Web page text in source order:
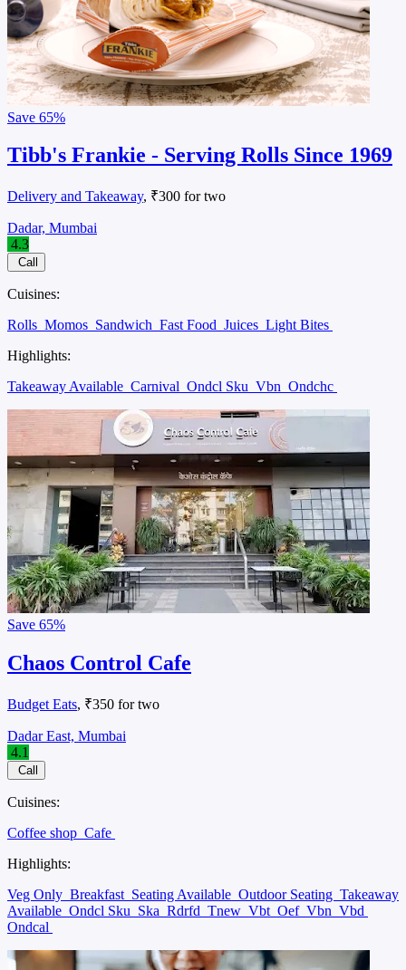
Save 65%
Tibb's Frankie - Serving Rolls Since 1969
Delivery and Takeaway, ₹300 for two
Dadar, Mumbai
4.3
Call
Cuisines:
Rolls Momos Sandwich Fast Food Juices Light Bites
Highlights:
Takeaway Available Carnival Ondcl Sku Vbn Ondchc
Save 65%
Chaos Control Cafe
Budget Eats, ₹350 for two
Dadar East, Mumbai
4.1
Call
Cuisines:
Coffee shop Cafe
Highlights:
Veg Only Breakfast Seating Available Outdoor Seating Takeaway
Available Ondcl Sku Ska Rdrfd Tnew Vbt Oef Vbn Vbd
Ondcal